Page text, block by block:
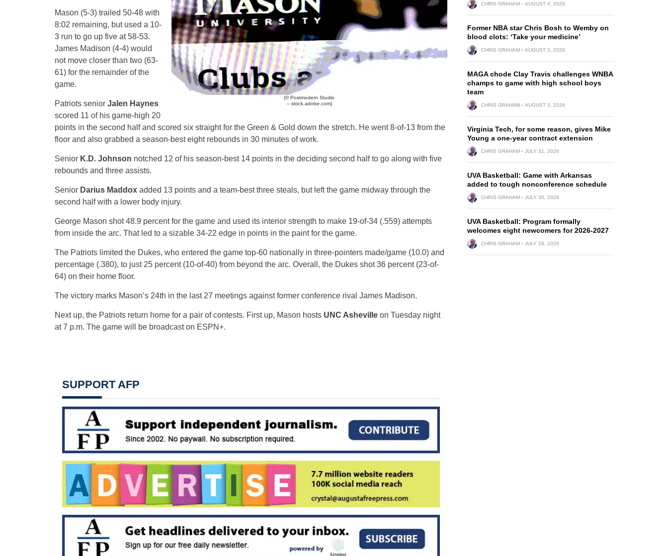
(© Postmodern Studio
– stock.adobe.com)
Mason (5-3) trailed 50-48 with
8:02 remaining, but used a 10-
3 run to go up five at 58-53.
James Madison (4-4) would
not move closer than two (63-
61) for the remainder of the
game.
Patriots senior Jalen Haynes
scored 11 of his game-high 20
points in the second half and scored six straight for the Green & Gold down the stretch. He went 8-of-13 from the
floor and also grabbed a season-best eight rebounds in 30 minutes of work.
Senior K.D. Johnson notched 12 of his season-best 14 points in the deciding second half to go along with five
rebounds and three assists.
Senior Darius Maddox added 13 points and a team-best three steals, but left the game midway through the
second half with a lower body injury.
George Mason shot 48.9 percent for the game and used its interior strength to make 19-of-34 (.559) attempts
from inside the arc. That led to a sizable 34-22 edge in points in the paint for the game.
The Patriots limited the Dukes, who entered the game top-60 nationally in three-pointers made/game (10.0) and
percentage (.380), to just 25 percent (10-of-40) from beyond the arc. Overall, the Dukes shot 36 percent (23-of-
64) on their home floor.
The victory marks Mason’s 24th in the last 27 meetings against former conference rival James Madison.
Next up, the Patriots return home for a pair of contests. First up, Mason hosts UNC Ashevilleon Tuesday night
at 7 p.m. The game will be broadcast on ESPN+.
SUPPORT AFP
CHRIS GRAHAM AUGUST 4, 2026
Former NBA star Chris Bosh to Wemby on
blood clots: ‘Take your medicine’
CHRIS GRAHAM AUGUST 3, 2026
MAGA chode Clay Travis challenges WNBA
champs to game with high school boys
team
CHRIS GRAHAM AUGUST 3, 2026
Virginia Tech, for some reason, gives Mike
Young a one-year contract extension
CHRIS GRAHAM JULY 31, 2026
UVA Basketball: Game with Arkansas
added to tough nonconference schedule
CHRIS GRAHAM JULY 30, 2026
UVA Basketball: Program formally
welcomes eight newcomers for 2026-2027
CHRIS GRAHAM JULY 28, 2026